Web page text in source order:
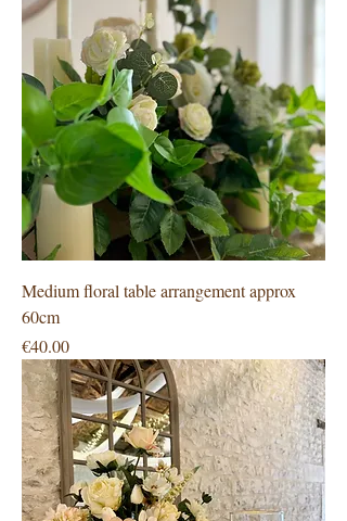
Medium floral table arrangement approx
60cm
Price
€40.00